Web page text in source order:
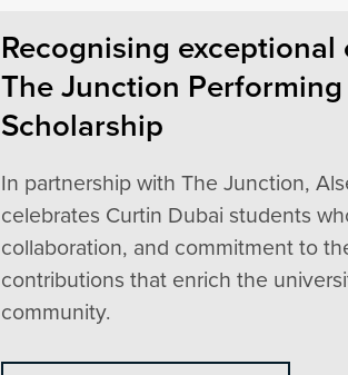
Recognising
The Junction
Scholarship
In partnership with The Junction,
celebrates Curtin Dubai students
collaboration, and commitment to
contributions that enrich the
community.